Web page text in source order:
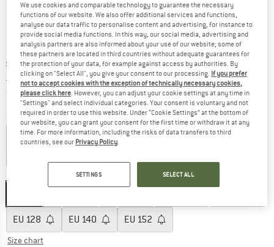
Original price :
£ 119.95
Price:
£ 47.98 incl. duties and taxes
plus Shipping costsInfo on shipping costs. Opens an information box
Colour:Walnut
60% 60%
EU 128 EU 140 EU 152
Size chart
We use cookies and comparable technology to guarantee the necessary
functions of our website. We also offer additional services and functions,
analyse our data traffic to personalise content and advertising, for instance to
provide social media functions. In this way, our social media, advertising and
analysis partners are also informed about your use of our website; some of
these partners are located in third countries without adequate guarantees for
the protection of your data, for example against access by authorities. By
clicking on "Select All", you give your consent to our processing. If you prefer
not to accept cookies with the exception of technically necessary cookies,
please click here. However, you can adjust your cookie settings at any time in
"Settings" and select individual categories. Your consent is voluntary and not
required in order to use this website. Under “Cookie Settings” at the bottom of
our website, you can grant your consent for the first time or withdraw it at any
time. For more information, including the risks of data transfers to third
countries, see our Privacy Policy.
SETTINGS SELECT ALL